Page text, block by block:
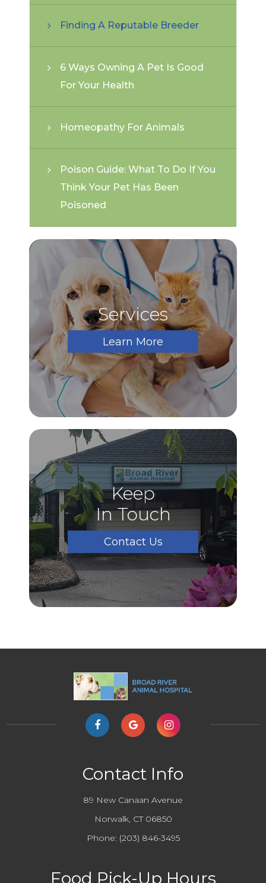
Finding A Reputable Breeder
6 Ways Owning A Pet Is Good
For Your Health
Homeopathy For Animals
Poison Guide: What To Do If You
Think Your Pet Has Been
Poisoned
Services
Learn More
Keep
In Touch
Contact Us
Contact Info
89 New Canaan Avenue
Norwalk, CT 06850
Phone: (203) 846-3495
Food Pick-Up Hours